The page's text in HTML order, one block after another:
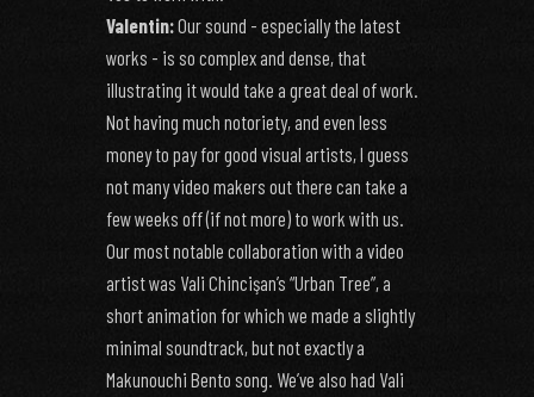
Valentin:Our sound - especially the latest
works - is so complex and dense, that
illustrating it would take a great deal of work.
Not having much notoriety, and even less
money to pay for good visual artists, I guess
not many video makers out there can take a
few weeks off (if not more) to work with us.
Our most notable collaboration with a video
artist was Vali Chincişan’s “Urban Tree”, a
short animation for which we made a slightly
minimal soundtrack, but not exactly a
Makunouchi Bento song. We’ve also had Vali